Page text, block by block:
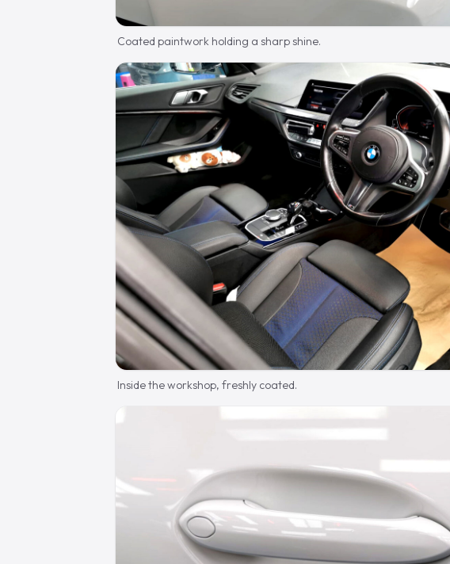
Coated paintwork holding a sharp shine.
Inside the workshop, freshly coated.